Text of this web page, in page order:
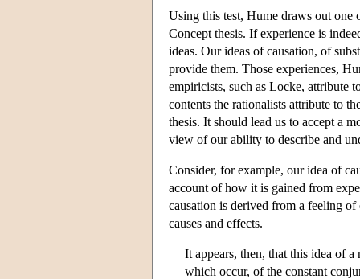
Using this test, Hume draws out one
Concept thesis. If experience is
ideas. Our ideas of causation, of
provide them. Those experiences,
empiricists, such as Locke, attribute
contents the rationalists attribute to
thesis. It should lead us to accept a
view of our ability to describe and
Consider, for example, our idea of
account of how it is gained from
causation is derived from a feeling
causes and effects.
It appears, then, that this idea of
which occur, of the constant